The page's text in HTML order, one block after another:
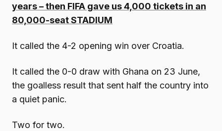
years – then FIFA gave us 4,000 tickets in an
80,000-seat STADIUM
It called the 4-2 opening win over Croatia.
It called the 0-0 draw with Ghana on 23 June,
the goalless result that sent half the country into
a quiet panic.
Two for two.